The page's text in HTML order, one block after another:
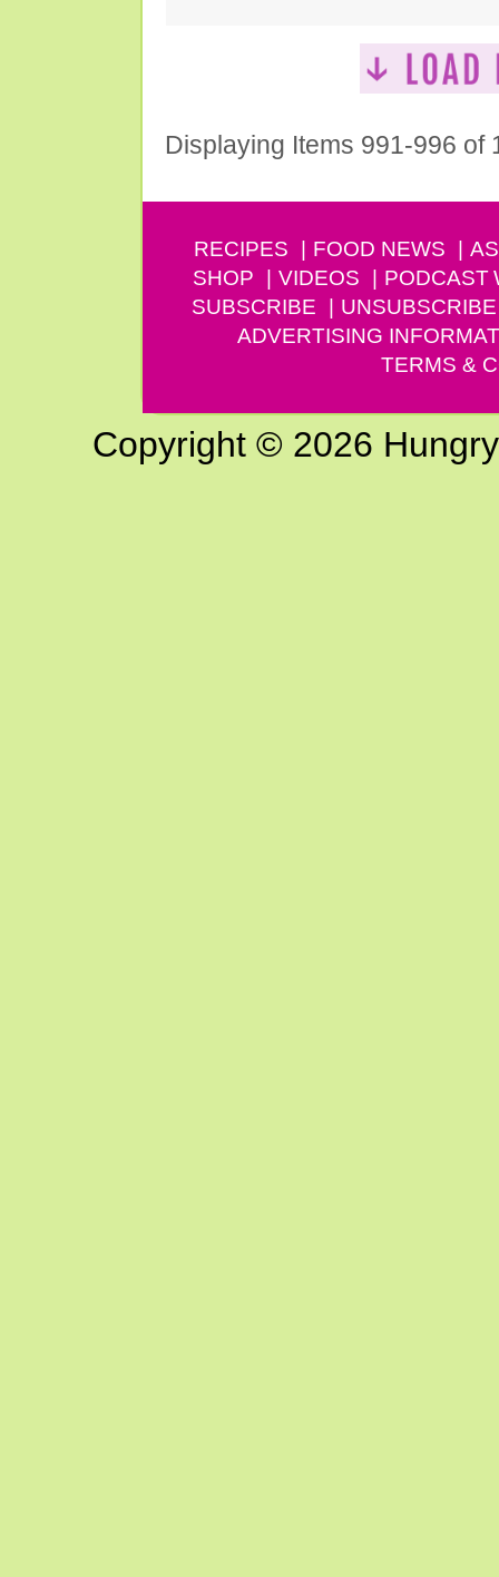
Displaying Items 991-996 of
RECIPES FOOD NEWS
SHOP
VIDEOS PODCAST
SUBSCRIBE
UNSUBSCRIBE
ADVERTISING
TERMS &
Copyright © 2026